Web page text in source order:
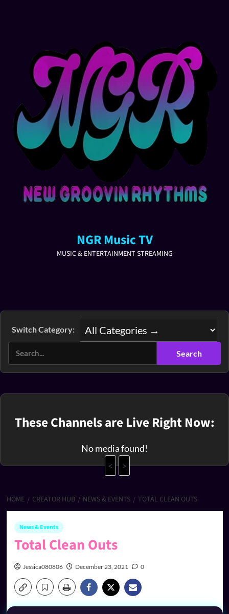
NGR Music TV
MUSIC & ENTERTAINMENT STREAMING
Switch Category:
These Channels are Live Right Now:
No media found!
<
>
HOME CREATOR HUB NEWS & EVENTS TOTAL CLEAN OUTS
News & Events
Total Clean Outs
Jessica080806 December 23, 2021 0